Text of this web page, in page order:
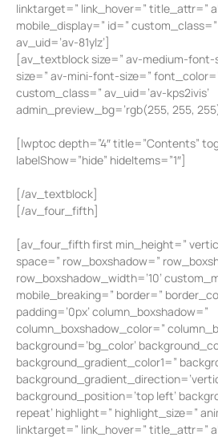
linktarget=” link_hover=” title_attr=”
mobile_display=” id=”
av_uid=’av-81ylz’]
[av_textblock size=” av-medium-
size=” av-mini-font-size=”
custom_class=” av_uid=’av-kps2ivis’
admin_preview_bg=’rgb(255, 255,
[lwptoc depth=”4″ title=”Contents”
labelShow=”hide” hideItems=”1″]
[/av_textblock]
[/av_four_fifth]
[av_four_fifth first min_height=”
space=” row_boxshadow=”
row_boxshadow_width=’10’
mobile_breaking=” border=”
padding=’0px’ column_boxshadow=”
column_boxshadow_color=”
background=’bg_color’
background_gradient_color1=”
background_position=’top left’
repeat’ highlight=” highlight_size=”
linktarget=” link_hover=” title_attr=”